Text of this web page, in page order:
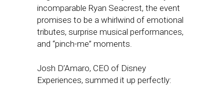
incomparable Ryan Seacrest, the event
promises to be a whirlwind of emotional
tributes, surprise musical performances,
and “pinch-me” moments.
Josh D’Amaro, CEO of Disney
Experiences, summed it up perfectly: